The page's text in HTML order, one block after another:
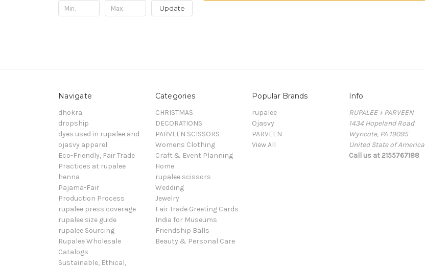
Update
Navigate
dhokra
dropship
dyes used in rupalee and
ojasvy apparel
Eco-Friendly, Fair Trade
Practices at rupalee
henna
Pajama-Fair
Production Process
rupalee press coverage
rupalee size guide
rupalee Sourcing
Rupalee Wholesale
Catalogs
Sustainable, Ethical,
Categories
CHRISTMAS
DECORATIONS
PARVEEN SCISSORS
Womens Clothing
Craft & Event Planning
Home
rupalee scissors
Wedding
Jewelry
Fair Trade Greeting Cards
India for Museums
Friendship Balls
Beauty & Personal Care
Popular Brands
rupalee
Ojasvy
PARVEEN
View All
Info
RUPALEE + PARVEEN
1434 Hopeland Road
Wyncote, PA 19095
United State of America
Call us at 2155767188